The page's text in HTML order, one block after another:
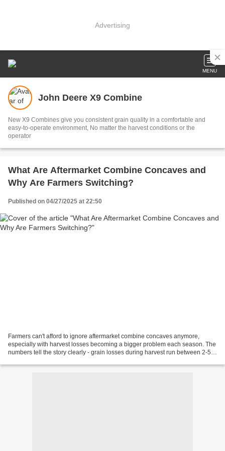
Advertising
MENU
John Deere X9 Combine
New X9 Combines give you consistent grain quality in a comfortable and
easy-to-operate environment, No matter the harvest conditions or the
operator
What Are Aftermarket Combine Concaves and
Why Are Farmers Switching?
Published on 04/27/2025 at 22:50
Farmers can't afford to ignore aftermarket combine concaves anymore,
especially with harvest losses becoming a bigger problem each season. The
numbers tell the story clearly - grain losses during harvest run between 2-5